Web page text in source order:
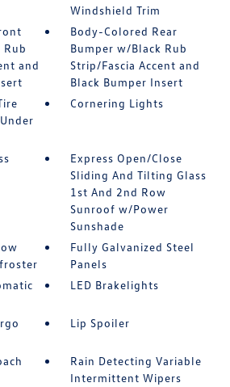
Windshield Trim
Rub
and
Body-Colored Rear
Bumper w/Black Rub
Strip/Fascia Accent and
Black Bumper Insert
Cornering Lights
Express Open/Close
Sliding And Tilting Glass
1st And 2nd Row
Sunroof w/Power
Sunshade
Fully Galvanized Steel
Panels
LED Brakelights
Lip Spoiler
Rain Detecting Variable
Intermittent Wipers